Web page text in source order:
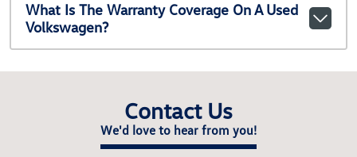
What Is The Warranty Coverage On A Used
Volkswagen?
Contact Us
We'd love to hear from you!